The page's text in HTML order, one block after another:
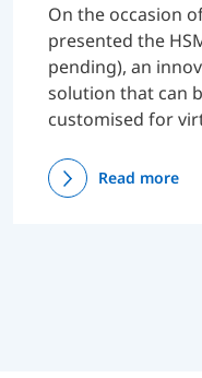
On the occasion
presented the
pending), an
solution that can
customised for
Read more